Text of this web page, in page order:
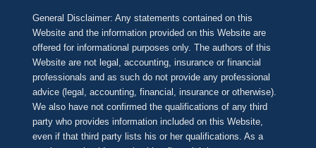
General Disclaimer: Any statements contained on this
Website and the information provided on this Website are
offered for informational purposes only. The authors of this
Website are not legal, accounting, insurance or financial
professionals and as such do not provide any professional
advice (legal, accounting, financial, insurance or otherwise).
We also have not confirmed the qualifications of any third
party who provides information included on this Website,
even if that third party lists his or her qualifications. As a